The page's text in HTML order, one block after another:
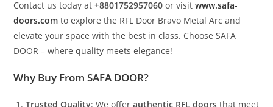
Contact us today at+8801752957060 or visitwww.safa-
doors.com to explore the RFL Door Bravo Metal Arc and
elevate your space with the best in class. Choose SAFA
DOOR – where quality meets elegance!
Why Buy From SAFA DOOR?
Trusted Quality: We offerauthentic RFL doors that meet